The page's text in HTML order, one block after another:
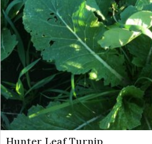
Hunter Leaf Turnip